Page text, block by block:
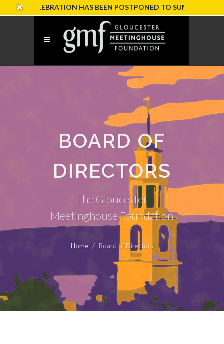
HAS BEEN POSTPONED TO SUNDAY, OCTOBER 18
BOARD OF
DIRECTORS
The Gloucester
Meetinghouse Foundation
Home Board of Directors